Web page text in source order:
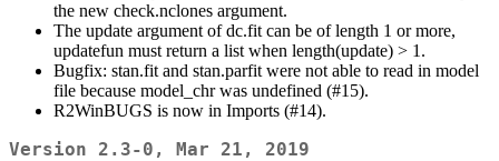
the new check.nclones argument.
The update argument of dc.fit can be of length 1 or more,
updatefun must return a list when length(update) > 1.
Bugfix: stan.fit and stan.parfit were not able to read in model
file because model_chr was undefined (#15).
R2WinBUGS is now in Imports (#14).
Version 2.3-0, Mar 21, 2019